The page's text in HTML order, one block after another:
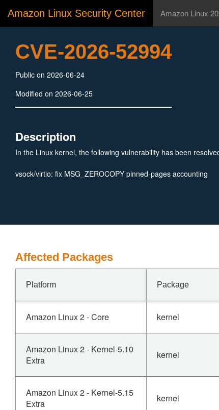
Amazon Linux Security Center Amazon Linux
CVE-2026-52994
Public on 2026-06-24
Modified on 2026-06-25
Description
In the Linux kernel, the following vulnerability has been
vsock/virtio: fix MSG_ZEROCOPY pinned-pages accounting
Affected Packages
Platform Package
Amazon Linux 2 - Core kernel
Amazon Linux 2 - Kernel-5.10
Extra
kernel
Amazon Linux 2 - Kernel-5.15
Extra
kernel